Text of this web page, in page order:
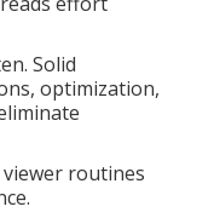
Solid
optimization,
routines